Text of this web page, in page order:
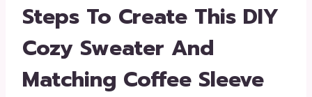
Steps To Create This DIY
Cozy Sweater And
Matching Coffee Sleeve